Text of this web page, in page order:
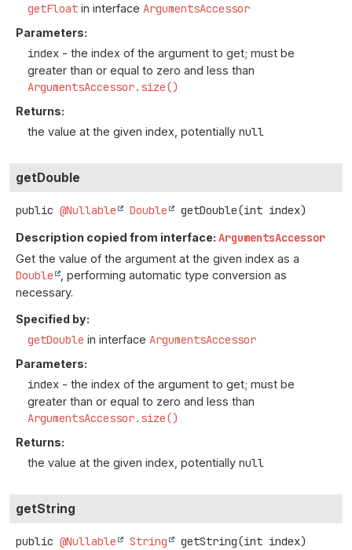
getFloat in interface ArgumentsAccessor
Parameters:
index - the index of the argument to get; must be
greater than or equal to zero and less than
ArgumentsAccessor.size()
Returns:
the value at the given index, potentially null
getDouble
public @Nullable Double getDouble(int index)
Description copied from interface: ArgumentsAccessor
Get the value of the argument at the given index as a
Double
, performing automatic type conversion as
necessary.
Specified by:
getDouble in interface ArgumentsAccessor
Parameters:
index - the index of the argument to get; must be
greater than or equal to zero and less than
ArgumentsAccessor.size()
Returns:
the value at the given index, potentially null
getString
public @Nullable String getString(int index)